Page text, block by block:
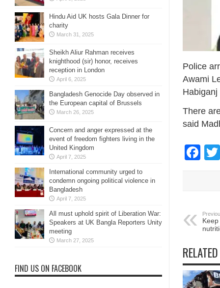
Police
Awami
There
said
Hindu Aid UK hosts Gala Dinner for
charity
March 31, 2025
Sheikh Aliur Rahman receives
knighthood (sir) honor, receives
reception in London
April 6, 2025
Bangladesh Genocide Day observed in
the European capital of Brussels
March 26, 2025
Concern and anger expressed at the
event of freedom fighters living in the
United Kingdom
April 7, 2025
International community urged to
condemn ongoing political violence in
Bangladesh
April 7, 2025
All must uphold spirit of Liberation War:
Speakers at UK Bangla Reporters Unity
meeting
March 27, 2025
FIND US ON FACEBOOK